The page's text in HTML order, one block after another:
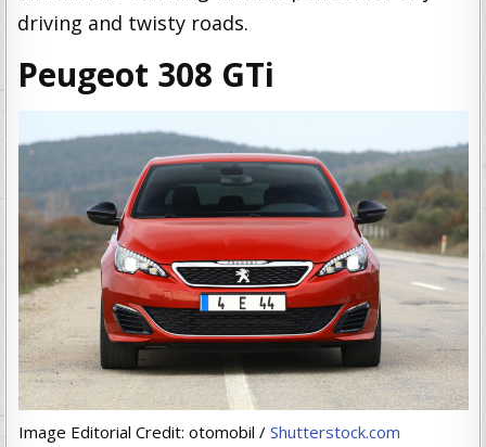
driving and twisty roads.
Peugeot 308 GTi
Image Editorial Credit: otomobil / Shutterstock.com